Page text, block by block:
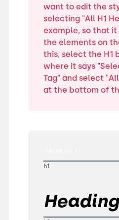
want to edit the
selecting "All H1
example, so that
the elements on
this, select the H1
where it says
Tag" and select
at the bottom of
h1